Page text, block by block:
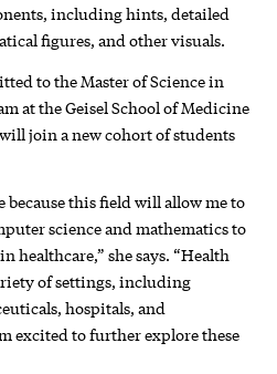
including hints, detailed
figures, and other visuals.
to the Master of Science in
at the Geisel School of Medicine
join a new cohort of students
because this field will allow me to
science and mathematics to
healthcare,” she says. “Health
of settings, including
hospitals, and
excited to further explore these